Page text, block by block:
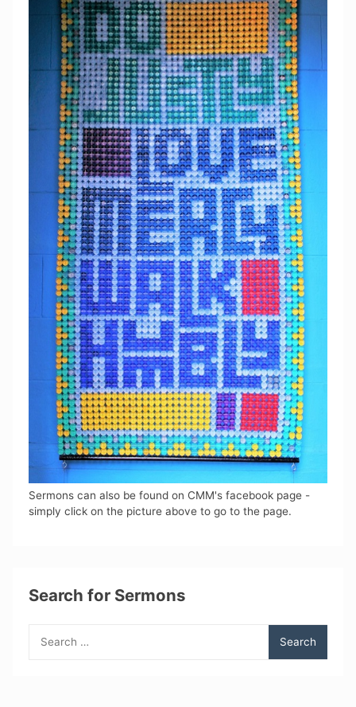
Sermons can also be found on CMM's facebook page -
simply click on the picture above to go to the page.
Search for Sermons
for: